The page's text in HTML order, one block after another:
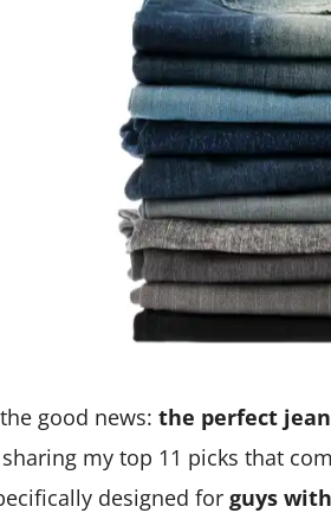
good news: the perfect
sharing my top 11 picks that
designed for guys